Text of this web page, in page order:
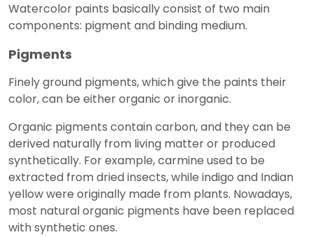
Watercolor paints basically consist of two main
components: pigment and binding medium.
Pigments
Finely ground pigments, which give the paints their
color, can be either organic or inorganic.
Organic pigments contain carbon, and they can be
derived naturally from living matter or produced
synthetically. For example, carmine used to be
extracted from dried insects, while indigo and Indian
yellow were originally made from plants. Nowadays,
most natural organic pigments have been replaced
with synthetic ones.